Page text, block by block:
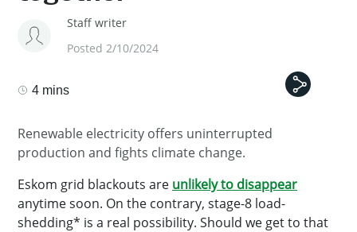
Staff writer
Posted 2/10/2024
4 mins
Renewable electricity offers uninterrupted
production and fights climate change.
Eskom grid blackouts are unlikely to disappear
anytime soon. On the contrary, stage-8 load-
shedding* is a real possibility. Should we get to that